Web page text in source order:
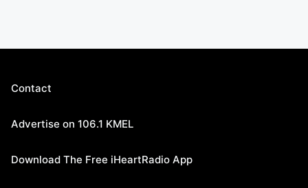
Contact
Advertise on 106.1 KMEL
Download The Free iHeartRadio App